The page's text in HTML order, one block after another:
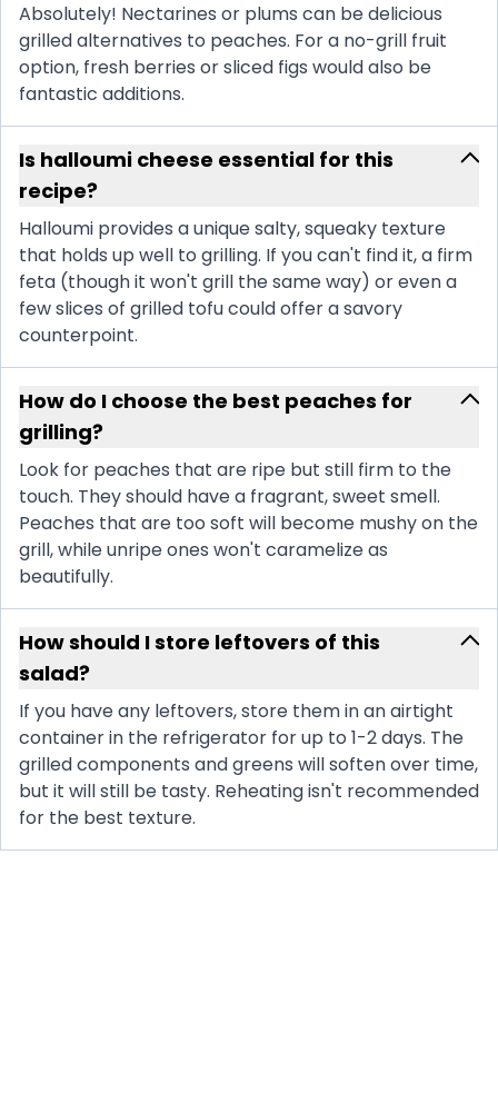
Absolutely! Nectarines or plums can be delicious
grilled alternatives to peaches. For a no-grill fruit
option, fresh berries or sliced figs would also be
fantastic additions.
Is halloumi cheese essential for this
recipe?
Halloumi provides a unique salty, squeaky texture
that holds up well to grilling. If you can't find it, a firm
feta (though it won't grill the same way) or even a
few slices of grilled tofu could offer a savory
counterpoint.
How do I choose the best peaches for
grilling?
Look for peaches that are ripe but still firm to the
touch. They should have a fragrant, sweet smell.
Peaches that are too soft will become mushy on the
grill, while unripe ones won't caramelize as
beautifully.
How should I store leftovers of this
salad?
If you have any leftovers, store them in an airtight
container in the refrigerator for up to 1-2 days. The
grilled components and greens will soften over time,
but it will still be tasty. Reheating isn't recommended
for the best texture.